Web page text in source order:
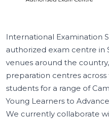
International Examination
authorized exam centre in
venues around the
preparation centres
students for a range of
Young Learners to
We currently collaborate